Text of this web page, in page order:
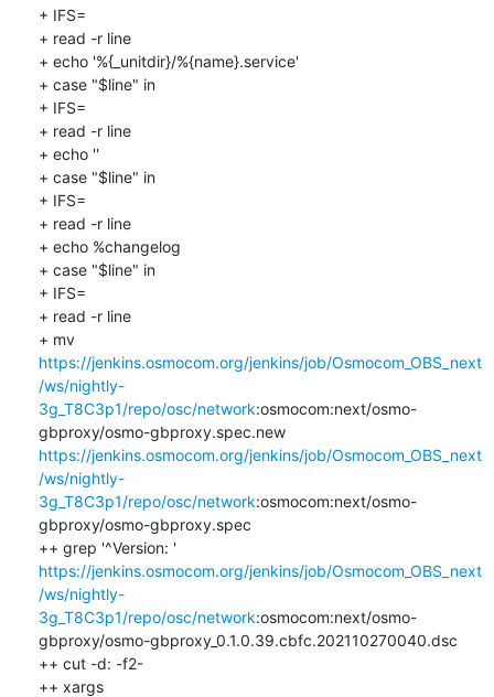
+ IFS=
+ read -r line
+ echo '%{_unitdir}/%{name}.service'
+ case "$line" in
+ IFS=
+ read -r line
+ echo ''
+ case "$line" in
+ IFS=
+ read -r line
+ echo %changelog
+ case "$line" in
+ IFS=
+ read -r line
+ mv
https://jenkins.osmocom.org/jenkins/job/Osmocom_OBS_next
/ws/nightly-
3g_T8C3p1/repo/osc/network:osmocom:next/osmo-
gbproxy/osmo-gbproxy.spec.new
https://jenkins.osmocom.org/jenkins/job/Osmocom_OBS_next
/ws/nightly-
3g_T8C3p1/repo/osc/network:osmocom:next/osmo-
gbproxy/osmo-gbproxy.spec
https://jenkins.osmocom.org/jenkins/job/Osmocom_OBS_next
/ws/nightly-
3g_T8C3p1/repo/osc/network:osmocom:next/osmo-
gbproxy/osmo-gbproxy_0.1.0.39.cbfc.202110270040.dsc
++ cut -d: -f2-
++ xargs